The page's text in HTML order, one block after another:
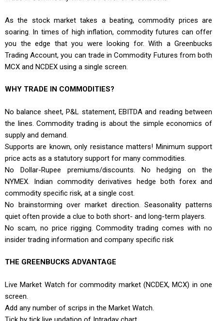
As the stock market takes a beating, commodity prices are
soaring. In times of high inflation, commodity futures can offer
you the edge that you were looking for. With a Greenbucks
Trading Account, you can trade in Commodity Futures from both
MCX and NCDEX using a single screen.
WHY TRADE IN COMMODITIES?
No balance sheet, P&L statement, EBITDA and reading between
the lines. Commodity trading is about the simple economics of
supply and demand.
Supports are known, only resistance matters! Minimum support
price acts as a statutory support for many commodities.
No Dollar-Rupee premiums/discounts. No hedging on the
NYMEX. Indian commodity derivatives hedge both forex and
commodity specific risk, at a single cost.
No brainstorming over market direction. Seasonality patterns
quiet often provide a clue to both short- and long-term players.
No scam, no price rigging. Commodity trading comes with no
insider trading information and company specific risk
THE GREENBUCKS ADVANTAGE
Live Market Watch for commodity market (NCDEX, MCX) in one
screen.
Add any number of scrips in the Market Watch.